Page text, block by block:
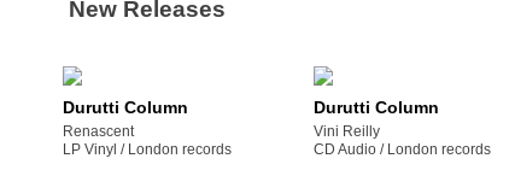
New Releases
Durutti Column
Renascent
LP Vinyl /
london records
Durutti Column
Vini Reilly
CD Audio /
london records